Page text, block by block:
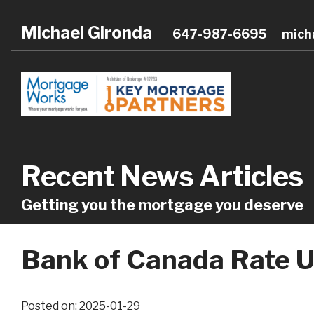
Michael Gironda 647-987-6695
Recent News Articles
Getting you the mortgage you deserve
Bank of Canada Rate
Posted on: 2025-01-29